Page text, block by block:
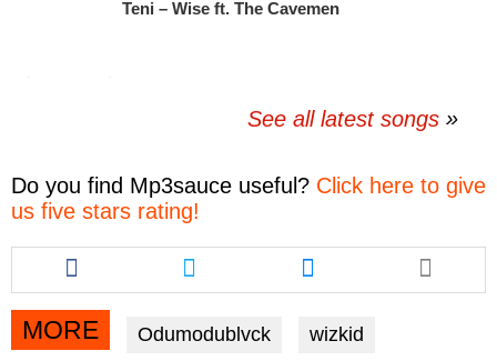
Teni – Wise ft. The Cavemen
See all latest songs
Do you find Mp3sauce useful? Click here to give
us five stars rating!
Share
this
article
via
facebook
Share
this
article
via
twitter
Share
this
article
via
messenger
MORE Odumodublvck wizkid